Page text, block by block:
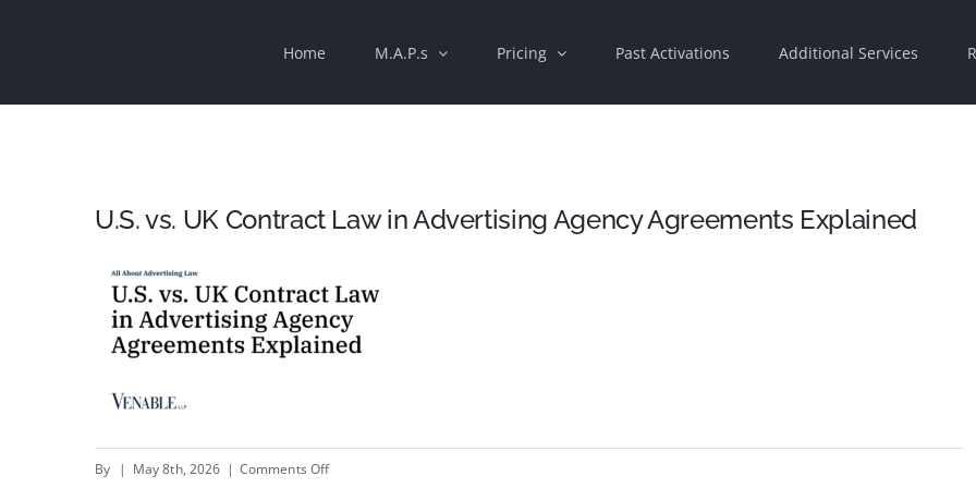
Home M.A.P.s Pricing Past Activations Additional Services
U.S. vs. UK Contract Law in Advertising Agency Agreements Explained
By | May 8th, 2026 | Comments Offon